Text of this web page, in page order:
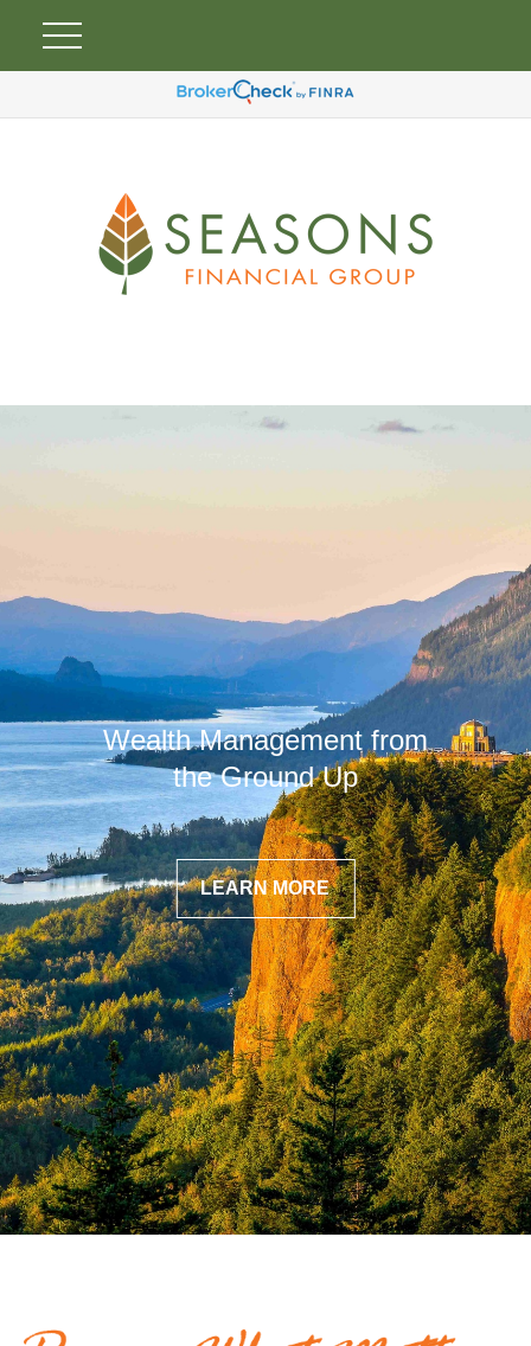
Wealth Management from
the Ground Up
LEARN MORE